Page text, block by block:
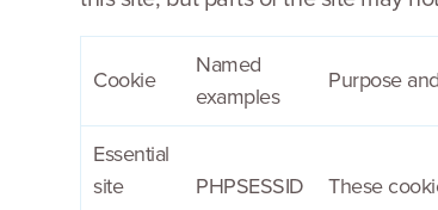
Cookie
Named
examples
Purpose
Essential
site
PHPSESSID These